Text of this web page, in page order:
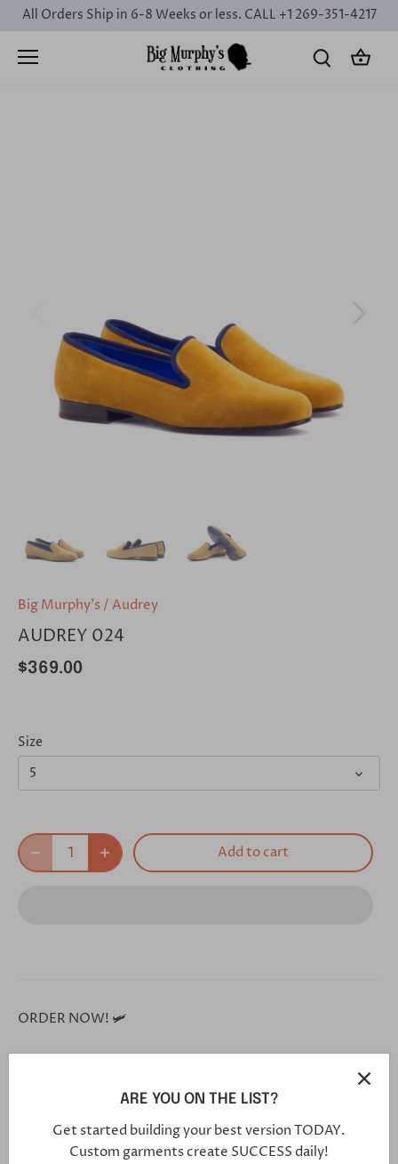
Skip
content
All Orders Ship in 6-8 Weeks or less. CALL +1 269-351-4217
Big Murphy's/Audrey
AUDREY 024
$369.00
Size
5
Add to cart
ORDER NOW! 🛩
**Each and every one of our shoes is handmade custom
for you, and will arrive in 5-7 weeks**
ARE YOU ON THE LIST?
Get started building your best version TODAY.
Custom garments create SUCCESS daily!